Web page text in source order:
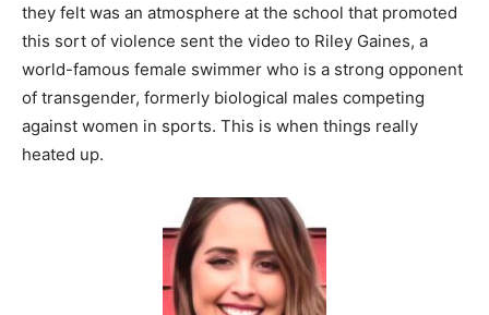
they felt was an atmosphere at the school that promoted
this sort of violence sent the video to Riley Gaines, a
world-famous female swimmer who is a strong opponent
of transgender, formerly biological males competing
against women in sports. This is when things really
heated up.